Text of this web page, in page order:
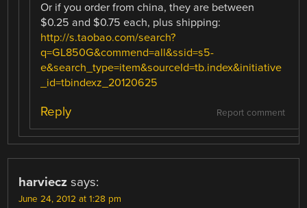
Or if you order from china, they are between
$0.25 and $0.75 each, plus shipping:
http://s.taobao.com/search?
q=GL850G&commend=all&ssid=s5-
e&search_type=item&sourceId=tb.index&initiative
_id=tbindexz_20120625
Report comment
Reply
harviecz says:
June 24, 2012 at 1:28 pm